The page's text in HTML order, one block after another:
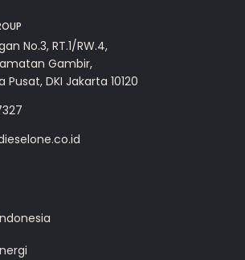
No.3, RT.1/RW.4,
Gambir,
DKI Jakarta 10120